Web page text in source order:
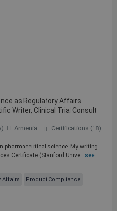
as Regulatory Affairs
Writer, Clinical Trial Consult
Armenia Certifications (18)
pharmaceutical science. My writing
Certificate (Stanford Unive...see
Affairs Product Compliance